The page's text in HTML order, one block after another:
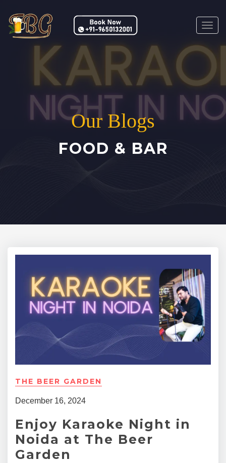
Our Blogs
FOOD & BAR
THE BEER GARDEN
December 16, 2024
Enjoy Karaoke Night in
Noida at The Beer
Garden